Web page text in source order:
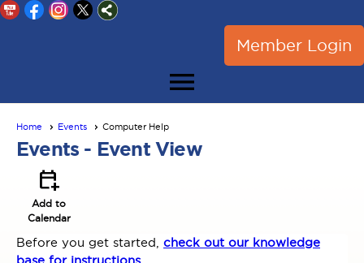
Member Login
menu
Home Events Computer Help
Events - Event View
calendar_add_on
Add to
Calendar
Before you get started, check out our knowledge
base for instructions